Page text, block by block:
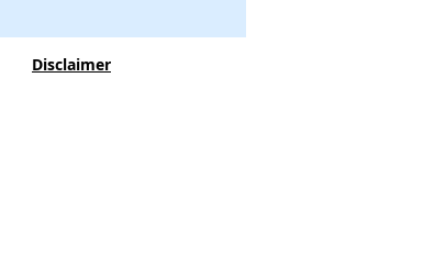
Disclaimer